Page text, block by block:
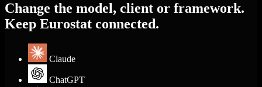
Change the model, client or framework.
Keep Eurostat connected.
Claude
ChatGPT